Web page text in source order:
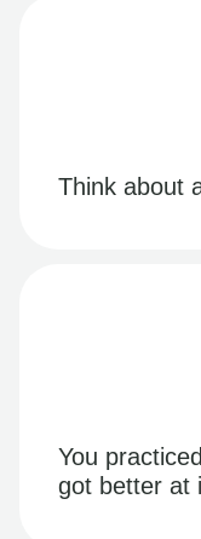
Think about
You
got better at